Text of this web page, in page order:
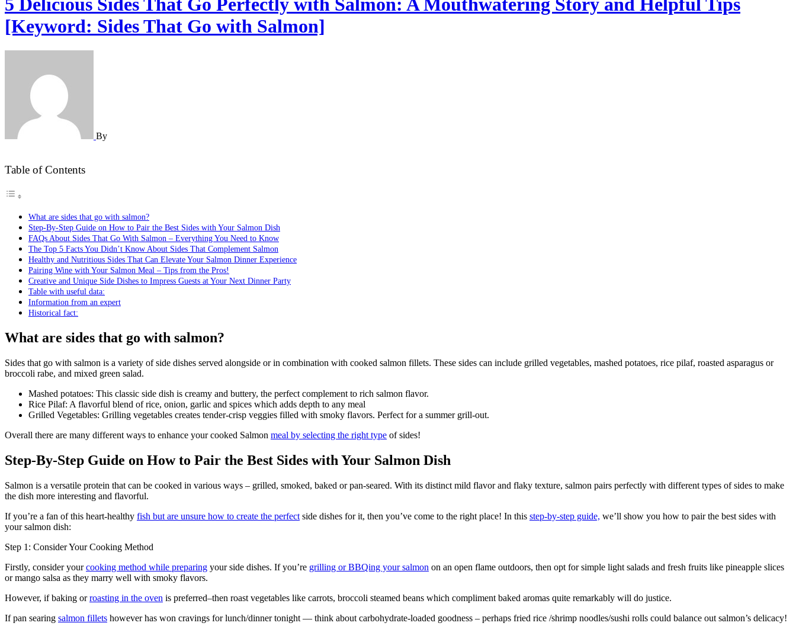
5 Delicious Sides That Go Perfectly with Salmon: A Mouthwatering Story and Helpful Tips
[Keyword: Sides That Go with Salmon]
By
Table of Contents
What are sides that go with salmon?
Step-By-Step Guide on How to Pair the Best Sides with Your Salmon Dish
FAQs About Sides That Go With Salmon – Everything You Need to Know
The Top 5 Facts You Didn’t Know About Sides That Complement Salmon
Healthy and Nutritious Sides That Can Elevate Your Salmon Dinner Experience
Pairing Wine with Your Salmon Meal – Tips from the Pros!
Creative and Unique Side Dishes to Impress Guests at Your Next Dinner Party
Table with useful data:
Information from an expert
Historical fact:
What are sides that go with salmon?
Sides that go with salmon is a variety of side dishes served alongside or in combination with cooked salmon fillets. These sides can include grilled vegetables, mashed potatoes, rice pilaf, roasted asparagus or
broccoli rabe, and mixed green salad.
Mashed potatoes: This classic side dish is creamy and buttery, the perfect complement to rich salmon flavor.
Rice Pilaf: A flavorful blend of rice, onion, garlic and spices which adds depth to any meal
Grilled Vegetables: Grilling vegetables creates tender-crisp veggies filled with smoky flavors. Perfect for a summer grill-out.
Overall there are many different ways to enhance your cooked Salmon meal by selecting the right type of sides!
Step-By-Step Guide on How to Pair the Best Sides with Your Salmon Dish
Salmon is a versatile protein that can be cooked in various ways – grilled, smoked, baked or pan-seared. With its distinct mild flavor and flaky texture, salmon pairs perfectly with different types of sides to make
the dish more interesting and flavorful.
If you’re a fan of this heart-healthy fish but are unsure how to create the perfect side dishes for it, then you’ve come to the right place! In this step-by-step guide, we’ll show you how to pair the best sides with
your salmon dish:
Step 1: Consider Your Cooking Method
Firstly, consider yourcooking method while preparing your side dishes. If you’re grilling or BBQing your salmon on an open flame outdoors, then opt for simple light salads and fresh fruits like pineapple slices
or mango salsa as they marry well with smoky flavors.
However, if baking orroasting in the oven is preferred–then roast vegetables like carrots, broccoli steamed beans which compliment baked aromas quite remarkably will do justice.
If pan searing salmon fillets however has won cravings for lunch/dinner tonight — think about carbohydrate-loaded goodness – perhaps fried rice /shrimp noodles/sushi rolls could balance out salmon’s delicacy!